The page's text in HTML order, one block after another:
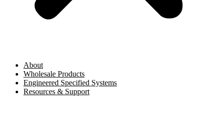
About
Wholesale Products
Engineered Specified Systems
Resources & Support